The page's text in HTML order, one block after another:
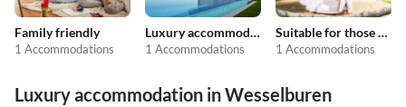
Family friendly
1 Accommodations
Luxury accommodation
1 Accommodations
Suitable for those with allergies
1 Accommodations
Luxury accommodation in Wesselburen